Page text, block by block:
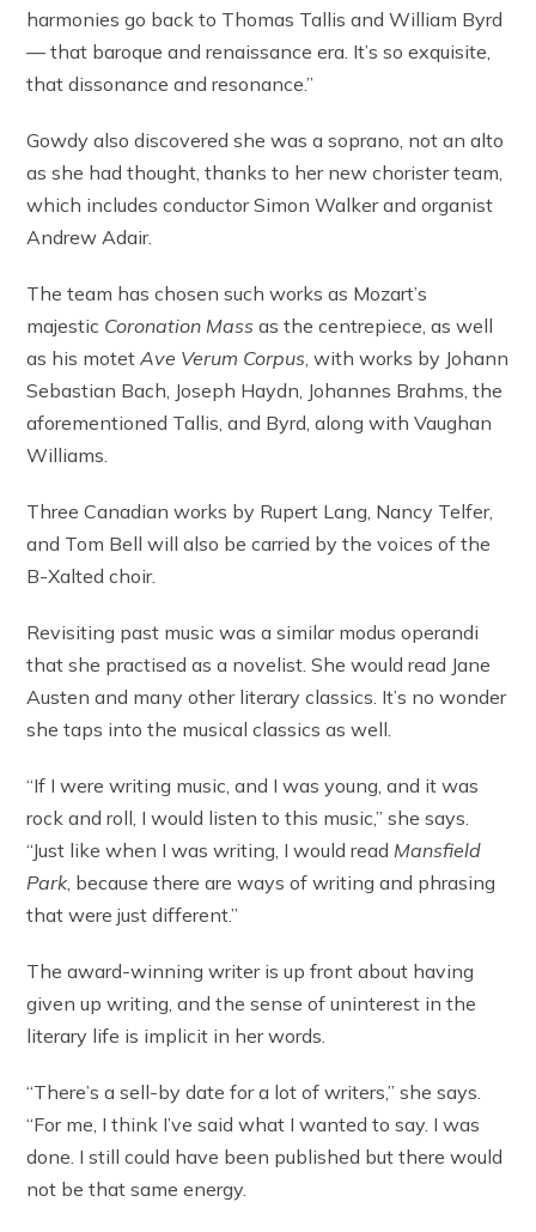
harmonies go back to Thomas Tallis and William Byrd
— that baroque and renaissance era. It’s so exquisite,
that dissonance and resonance.”
Gowdy also discovered she was a soprano, not an alto
as she had thought, thanks to her new chorister team,
which includes conductor Simon Walker and organist
Andrew Adair.
The team has chosen such works as Mozart’s
majestic Coronation Mass as the centrepiece, as well
as his motetAve Verum Corpus , with works by Johann
Sebastian Bach, Joseph Haydn, Johannes Brahms, the
aforementioned Tallis, and Byrd, along with Vaughan
Williams.
Three Canadian works by Rupert Lang, Nancy Telfer,
and Tom Bell will also be carried by the voices of the
B-Xalted choir.
Revisiting past music was a similar modus operandi
that she practised as a novelist. She would read Jane
Austen and many other literary classics. It’s no wonder
she taps into the musical classics as well.
“If I were writing music, and I was young, and it was
rock and roll, I would listen to this music,” she says.
“Just like when I was writing, I would read Mansfield
Park, because there are ways of writing and phrasing
that were just different.”
The award-winning writer is up front about having
given up writing, and the sense of uninterest in the
literary life is implicit in her words.
“There’s a sell-by date for a lot of writers,” she says.
“For me, I think I’ve said what I wanted to say. I was
done. I still could have been published but there would
not be that same energy.